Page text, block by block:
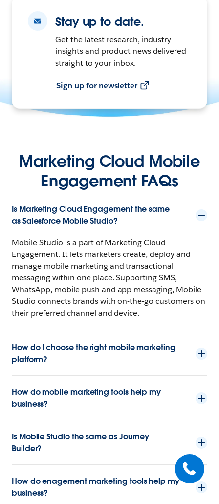
Stay up to date.
Get the latest research, industry
insights and product news delivered
straight to your inbox.
Sign up for newsletter
Marketing Cloud Mobile
Engagement FAQs
Is Marketing Cloud Engagement the same
as Salesforce Mobile Studio?
Mobile Studio is a part of Marketing Cloud
Engagement. It lets marketers create, deploy and
manage mobile marketing and transactional
messaging within one place. Supporting SMS,
WhatsApp, mobile push and app messaging, Mobile
Studio connects brands with on-the-go customers on
their preferred channel and device.
How do I choose the right mobile marketing
platform?
How do mobile marketing tools help my
business?
Is Mobile Studio the same as Journey
Builder?
How do enagement marketing tools help my
business?